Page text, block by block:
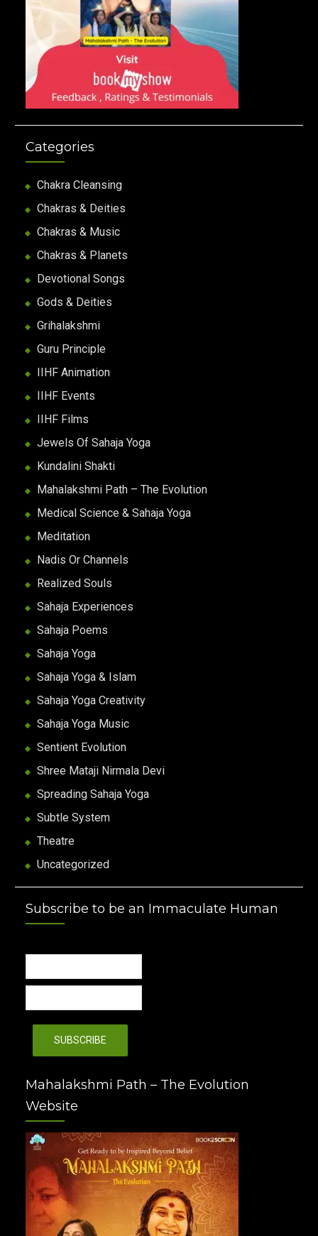
Categories
Chakra Cleansing
Chakras & Deities
Chakras & Music
Chakras & Planets
Devotional Songs
Gods & Deities
Grihalakshmi
Guru Principle
IIHF Animation
IIHF Events
IIHF Films
Jewels Of Sahaja Yoga
Kundalini Shakti
Mahalakshmi Path – The Evolution
Medical Science & Sahaja Yoga
Meditation
Nadis Or Channels
Realized Souls
Sahaja Experiences
Sahaja Poems
Sahaja Yoga
Sahaja Yoga & Islam
Sahaja Yoga Creativity
Sahaja Yoga Music
Sentient Evolution
Shree Mataji Nirmala Devi
Spreading Sahaja Yoga
Subtle System
Theatre
Uncategorized
Subscribe to be an Immaculate Human
Mahalakshmi Path – The Evolution
Website